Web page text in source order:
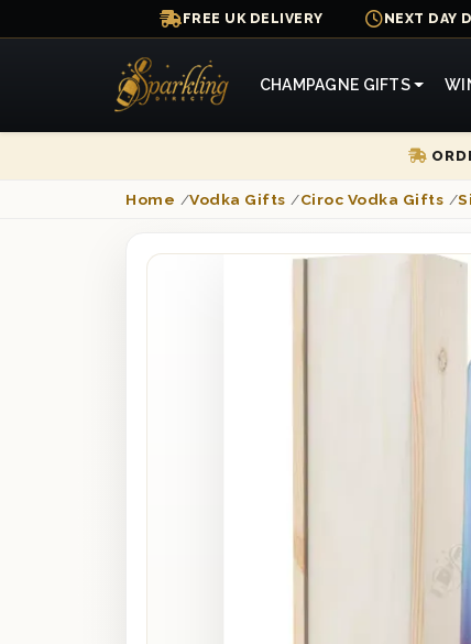
FREE UK DELIVERY NEXT DAY
CHAMPAGNE GIFTS
Home /Vodka Gifts /Ciroc Vodka Gifts /